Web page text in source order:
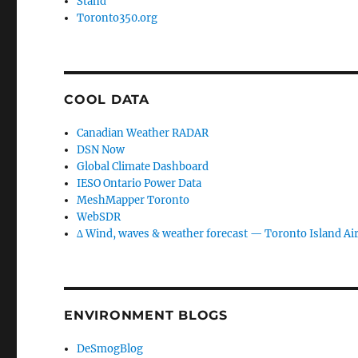
Toronto350.org
COOL DATA
Canadian Weather RADAR
DSN Now
Global Climate Dashboard
IESO Ontario Power Data
MeshMapper Toronto
WebSDR
∆ Wind, waves & weather forecast — Toronto Island
ENVIRONMENT BLOGS
DeSmogBlog